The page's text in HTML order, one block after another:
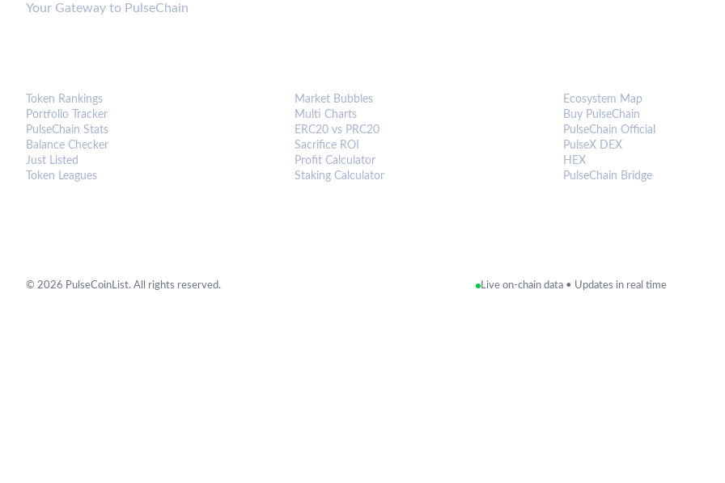
Your Gateway to PulseChain
Token Rankings
Portfolio Tracker
PulseChain Stats
Balance Checker
Just Listed
Token Leagues
Market Bubbles
Multi Charts
ERC20 vs PRC20
Sacrifice ROI
Profit Calculator
Staking Calculator
Ecosystem Map
Buy PulseChain
PulseChain Official
PulseX DEX
HEX
PulseChain Bridge
© 2026 PulseCoinList. All rights reserved. Live on-chain data • Updates in real time